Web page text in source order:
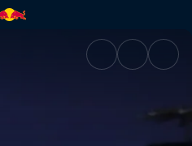
FIA